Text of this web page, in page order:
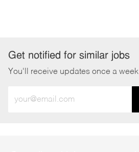
Get notified for similar jobs
You'll receive updates once a week
Email